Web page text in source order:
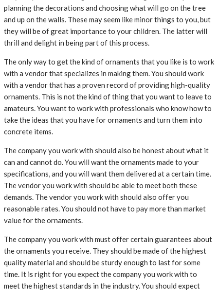
planning the decorations and choosing what will go on the tree
and up on the walls. These may seem like minor things to you, but
they will be of great importance to your children. The latter will
thrill and delight in being part of this process.
The only way to get the kind of ornaments that you like is to work
with a vendor that specializes in making them. You should work
with a vendor that has a proven record of providing high-quality
ornaments. This is not the kind of thing that you want to leave to
amateurs. You want to work with professionals who know how to
take the ideas that you have for ornaments and turn them into
concrete items.
The company you work with should also be honest about what it
can and cannot do. You will want the ornaments made to your
specifications, and you will want them delivered at a certain time.
The vendor you work with should be able to meet both these
demands. The vendor you work with should also offer you
reasonable rates. You should not have to pay more than market
value for the ornaments.
The company you work with must offer certain guarantees about
the ornaments you receive. They should be made of the highest
quality material and should be sturdy enough to last for some
time. It is right for you expect the company you work with to
meet the highest standards in the industry. You should expect